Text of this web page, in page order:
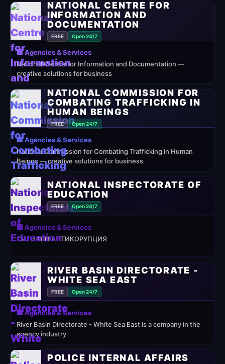
NATIONAL CENTRE FOR
INFORMATION AND
DOCUMENTATION
FREE Open 24/7
🏢 Agencies & Services
National Centre for Information and Documentation —
creative solutions for business
NATIONAL COMMISSION FOR
COMBATING TRAFFICKING IN
HUMAN BEINGS
FREE Open 24/7
🏢 Agencies & Services
National Commission for Combating Trafficking in Human
Beings — creative solutions for business
NATIONAL INSPECTORATE OF
EDUCATION
FREE Open 24/7
🏢 Agencies & Services
СИГНАЛИ АНТИКОРУПЦИЯ
RIVER BASIN DIRECTORATE -
WHITE SEA EAST
FREE Open 24/7
🏢 Agencies & Services
River Basin Directorate - White Sea East is a company in the
agency industry
POLICE INTERNAL AFFAIRS